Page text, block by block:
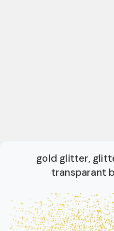
gold glitter,
transparant